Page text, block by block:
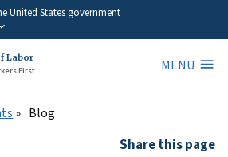
United States government
Labor
First
MENU
Blog
Share this page